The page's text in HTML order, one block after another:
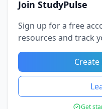
Join StudyPulse
Sign up for a free
resources and track
Create
Get